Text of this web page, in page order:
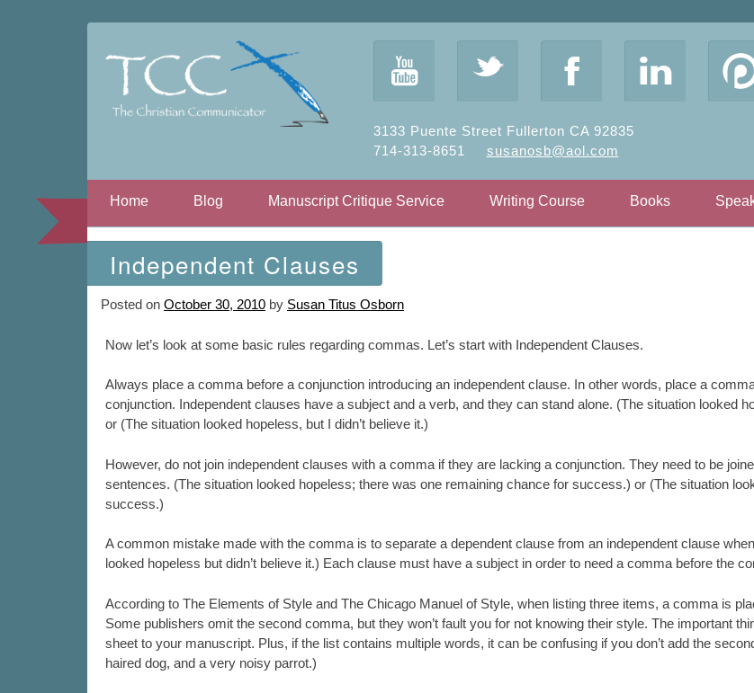
3133 Puente Street Fullerton CA 92835
714-313-8651
susanosb@aol.com
y t F l
Skip to content
Home Blog Manuscript Critique Service Writing Course Books
Independent Clauses
Posted on October 30, 2010 by Susan Titus Osborn
Now let’s look at some basic rules regarding commas. Let’s start with Independent Clauses.
Always place a comma before a conjunction introducing an independent clause. In other words, place a
conjunction. Independent clauses have a subject and a verb, and they can stand alone. (The situation looked
or (The situation looked hopeless, but I didn’t believe it.)
However, do not join independent clauses with a comma if they are lacking a conjunction. They need to be
sentences. (The situation looked hopeless; there was one remaining chance for success.) or (The situation
success.)
A common mistake made with the comma is to separate a dependent clause from an independent clause
looked hopeless but didn’t believe it.) Each clause must have a subject in order to need a comma before the
According to The Elements of Style and The Chicago Manuel of Style, when listing three items, a comma is
Some publishers omit the second comma, but they won’t fault you for not knowing their style. The important
sheet to your manuscript. Plus, if the list contains multiple words, it can be confusing if you don’t add the
haired dog, and a very noisy parrot.)